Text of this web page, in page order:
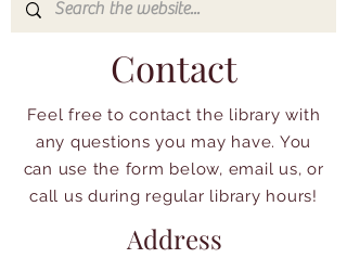
Contact
Feel free to contact the library with
any questions you may have. You
can use the form below, email us, or
call us during regular library hours!
Address